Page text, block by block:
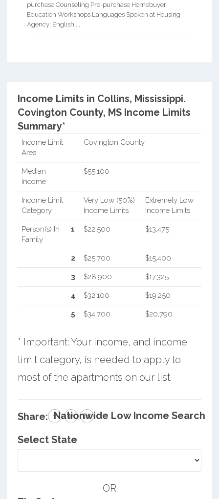
purchase Counseling Pre-purchase Homebuyer
Education Workshops Languages Spoken at Housing
Agency: English ...
Income Limits in Collins, Mississippi.
Covington County, MS Income Limits
Summary*
Income Limit
Area
Covington County
Median
Income
$55,100
Income Limit
Category
Very Low (50%)
Income Limits
Extremely Low
Income Limits
Person(s) In
Family
1 $22,500 $13,475
2 $25,700 $15,400
3 $28,900 $17,325
4 $32,100 $19,250
5 $34,700 $20,790
* Important: Your income, and income
limit category, is needed to apply to
most of the apartments on our list.
Share: Nationwide Low Income Search
Select State
OR